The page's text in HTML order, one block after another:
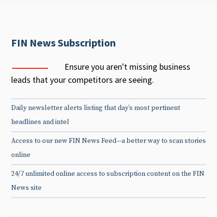
FIN News Subscription
Ensure you aren't missing business
leads that your competitors are seeing.
Daily newsletter alerts listing that day’s most pertinent
headlines and intel
Access to our new FIN News Feed—a better way to scan stories
online
24/7 unlimited online access to subscription content on the FIN
News site